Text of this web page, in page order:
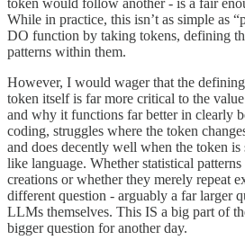
While in practice, this isn’t as simple as
DO function by taking tokens, defining
patterns within them.
However, I would wager that the
token itself is far more critical to the
and why it functions far better in clearly
coding, struggles where the token
and does decently well when the token
like language. Whether statistical
creations or whether they merely repeat
different question - arguably a far larger
LLMs themselves. This IS a big part of
bigger question for another day.